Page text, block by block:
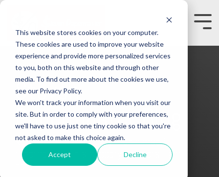
This website stores cookies on your computer.
These cookies are used to improve your website
experience and provide more personalized services
to you, both on this website and through other
media. To find out more about the cookies we use,
see our Privacy Policy.
We won't track your information when you visit our
site. But in order to comply with your preferences,
we'll have to use just one tiny cookie so that you're
not asked to make this choice again.
Accept Decline
Skip
main
content.
Steven
Papermaster Blog
Read about the slippery man himself
together with his slippery enablers right
here.